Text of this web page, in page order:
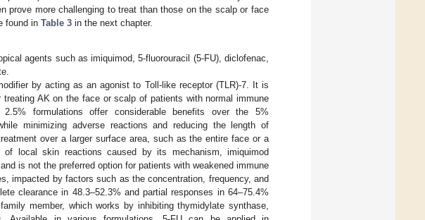
prove more challenging to treat than those on the scalp or face
found in Table 3 in the next chapter.
agents such as imiquimod, 5-fluorouracil (5-FU), diclofenac,
by acting as an agonist to Toll-like receptor (TLR)-7. It is
AK on the face or scalp of patients with normal immune
formulations offer considerable benefits over the 5%
minimizing adverse reactions and reducing the length of
over a larger surface area, such as the entire face or a
local skin reactions caused by its mechanism, imiquimod
is not the preferred option for patients with weakened immune
impacted by factors such as the concentration, frequency, and
clearance in 48.3–52.3% and partial responses in 64–75.4%
member, which works by inhibiting thymidylate synthase,